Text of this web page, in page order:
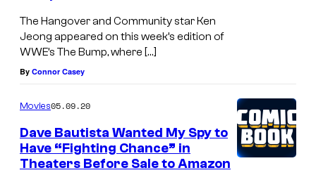
The Hangover and Community star Ken
Jeong appeared on this week’s edition of
WWE’s The Bump, where […]
By Connor Casey
Movies05.09.20
Dave Bautista Wanted My Spy to
Have “Fighting Chance” in
Theaters Before Sale to Amazon